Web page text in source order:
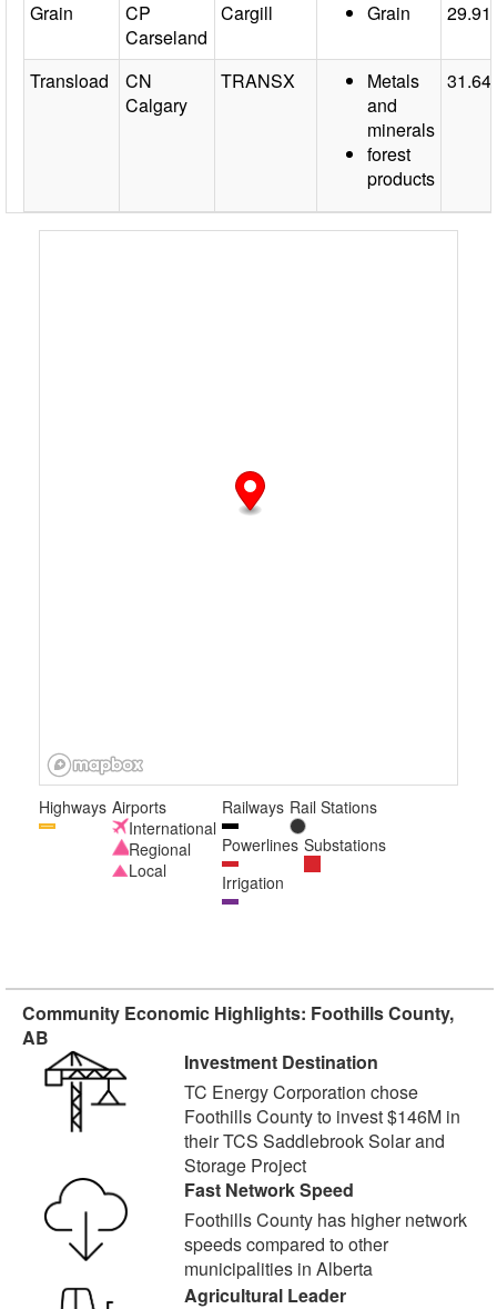
Grain
CP
Carseland
Cargill Grain 29.91
Transload
CN
Calgary
TRANSX
Metals
and
minerals
forest
products
31.64
Highways Airports
International
Regional
Local
Railways Rail Stations
Powerlines Substations
Irrigation
Community Economic Highlights: Foothills County,
AB
Investment Destination
TC Energy Corporation chose
Foothills County to invest $146M in
their TCS Saddlebrook Solar and
Storage Project
Fast Network Speed
Foothills County has higher network
speeds compared to other
municipalities in Alberta
Agricultural Leader